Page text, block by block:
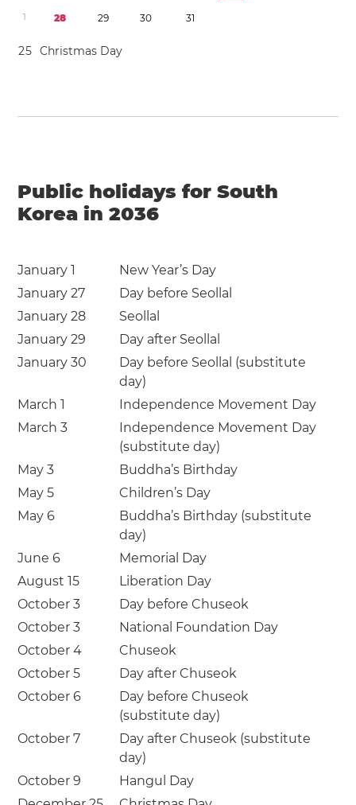
1 28 29 30 31
25 Christmas Day
Public holidays for South
Korea in 2036
January 1
New Year’s Day
January 27
Day before Seollal
January 28
Seollal
January 29
Day after Seollal
January 30
Day before Seollal (substitute
day)
March 1
Independence Movement Day
March 3
Independence Movement Day
(substitute day)
May 3
Buddha’s Birthday
May 5
Children’s Day
May 6
Buddha’s Birthday (substitute
day)
June 6
Memorial Day
August 15
Liberation Day
October 3
Day before Chuseok
October 3
National Foundation Day
October 4
Chuseok
October 5
Day after Chuseok
October 6
Day before Chuseok
(substitute day)
October 7
Day after Chuseok (substitute
day)
October 9
Hangul Day